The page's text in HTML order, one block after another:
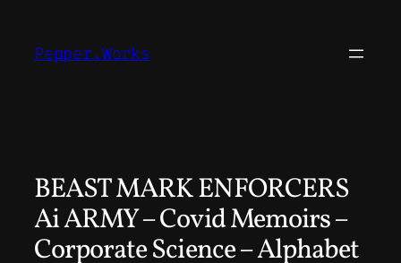
content
Pepper.Works
BEAST MARK ENFORCERS
Ai ARMY – Covid Memoirs –
Corporate Science – Alphabet